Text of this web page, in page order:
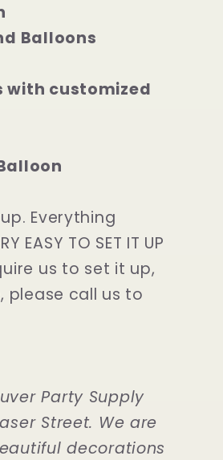
Balloons
with customized
Everything
EASY TO SET IT UP
us to set it up,
please call us to
Party Supply
Street. We are
decorations